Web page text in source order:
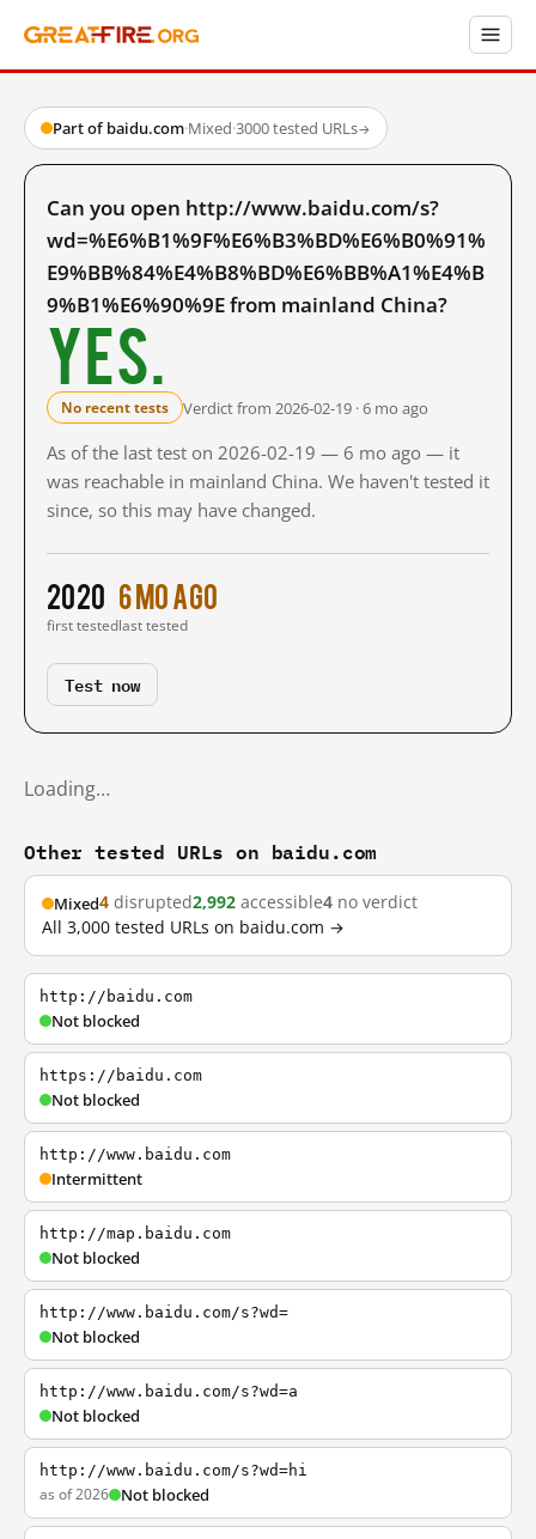
Part of baidu.com·Mixed·3000 tested URLs→
Can you open http://www.baidu.com/s?
wd=%E6%B1%9F%E6%B3%BD%E6%B0%91%
E9%BB%84%E4%B8%BD%E6%BB%A1%E4%B
9%B1%E6%90%9E from mainland China?
Yes.
No recent tests Verdict from 2026-02-19 · 6 mo ago
As of the last test on 2026-02-19 — 6 mo ago — it
was reachable in mainland China. We haven't tested it
since, so this may have changed.
2020
first tested
6 mo ago
last tested
Test now
Loading…
Other tested URLs on baidu.com
Mixed4 disrupted2,992 accessible4 no verdict
All 3,000 tested URLs on baidu.com →
http://baidu.com
Not blocked
https://baidu.com
Not blocked
http://www.baidu.com
Intermittent
http://map.baidu.com
Not blocked
http://www.baidu.com/s?wd=
Not blocked
http://www.baidu.com/s?wd=a
Not blocked
http://www.baidu.com/s?wd=hi
as of 2026 Not blocked